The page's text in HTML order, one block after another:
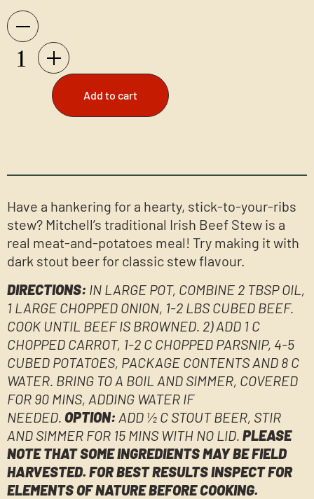
Add to cart
Have a hankering for a hearty, stick-to-your-ribs
stew? Mitchell’s traditional Irish Beef Stew is a
real meat-and-potatoes meal! Try making it with
dark stout beer for classic stew flavour.
DIRECTIONS: IN LARGE POT, COMBINE 2 TBSP OIL,
1 LARGE CHOPPED ONION, 1-2 LBS CUBED BEEF.
COOK UNTIL BEEF IS BROWNED. 2) ADD 1 C
CHOPPED CARROT, 1-2 C CHOPPED PARSNIP, 4-5
CUBED POTATOES, PACKAGE CONTENTS AND 8 C
WATER. BRING TO A BOIL AND SIMMER, COVERED
FOR 90 MINS, ADDING WATER IF
NEEDED. OPTION: ADD ½ C STOUT BEER, STIR
AND SIMMER FOR 15 MINS WITH NO LID. PLEASE
NOTE THAT SOME INGREDIENTS MAY BE FIELD
HARVESTED. FOR BEST RESULTS INSPECT FOR
ELEMENTS OF NATURE BEFORE COOKING.